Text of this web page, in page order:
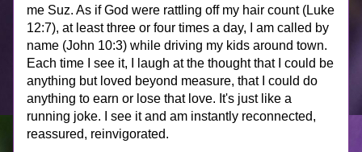
me Suz. As if God were rattling off my hair count (Luke
12:7), at least three or four times a day, I am called by
name (John 10:3) while driving my kids around town.
Each time I see it, I laugh at the thought that I could be
anything but loved beyond measure, that I could do
anything to earn or lose that love. It's just like a
running joke. I see it and am instantly reconnected,
reassured, reinvigorated.